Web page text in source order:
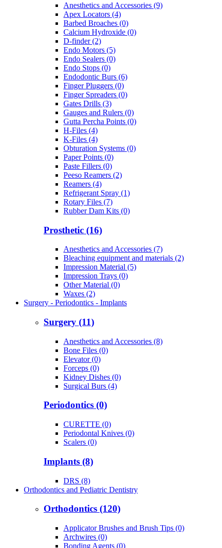
Anesthetics and Accessories (9)
Apex Locators (4)
Barbed Broaches (0)
Calcium Hydroxide (0)
D-finder (2)
Endo Motors (5)
Endo Sealers (0)
Endo Stops (0)
Endodontic Burs (6)
Finger Pluggers (0)
Finger Spreaders (0)
Gates Drills (3)
Gauges and Rulers (0)
Gutta Percha Points (0)
H-Files (4)
K-Files (4)
Obturation Systems (0)
Paper Points (0)
Paste Fillers (0)
Peeso Reamers (2)
Reamers (4)
Refrigerant Spray (1)
Rotary Files (7)
Rubber Dam Kits (0)
Prosthetic (16)
Anesthetics and Accessories (7)
Bleaching equipment and materials (2)
Impression Material (5)
Impression Trays (0)
Other Material (0)
Waxes (2)
Surgery - Periodontics - Implants
Surgery (11)
Anesthetics and Accessories (8)
Bone Files (0)
Elevator (0)
Forceps (0)
Kidney Dishes (0)
Surgical Burs (4)
Periodontics (0)
CURETTE (0)
Periodontal Knives (0)
Scalers (0)
Implants (8)
DRS (8)
Orthodontics and Pediatric Dentistry
Orthodontics (120)
Applicator Brushes and Brush Tips (0)
Archwires (0)
Bonding Agents (0)